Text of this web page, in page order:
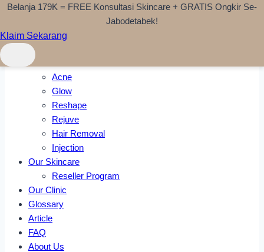
Skip to content
Home
Treatments
Acne
Glow
Reshape
Rejuve
Hair Removal
Injection
Our Skincare
Reseller Program
Our Clinic
Glossary
Article
FAQ
About Us
Belanja 179K = FREE Konsultasi Skincare + GRATIS Ongkir Se-
Jabodetabek!
Klaim Sekarang